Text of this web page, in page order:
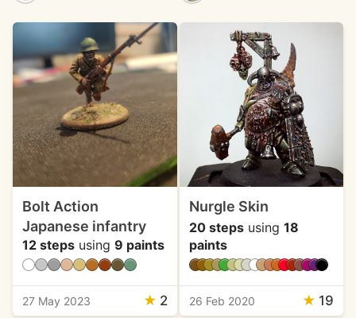
Bolt Action
Japanese infantry
12 steps using 9 paints
27 May 2023 ★ 2
Nurgle Skin
20 stepsusing 18
paints
26 Feb 2020 ★ 19